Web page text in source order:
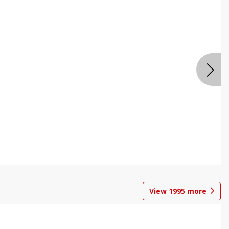
View 1995 more